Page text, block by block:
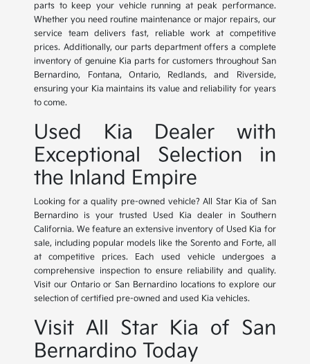
parts to keep your vehicle running at peak performance.
Whether you need routine maintenance or major repairs, our
service team delivers fast, reliable work at competitive
prices. Additionally, our parts department offers a complete
inventory of genuine Kia parts for customers throughout San
Bernardino, Fontana, Ontario, Redlands, and Riverside,
ensuring your Kia maintains its value and reliability for years
to come.
Used Kia Dealer with
Exceptional Selection in
the Inland Empire
Looking for a quality pre-owned vehicle? All Star Kia of San
Bernardino is your trusted Used Kia dealer in Southern
California. We feature an extensive inventory of Used Kia for
sale, including popular models like the Sorento and Forte, all
at competitive prices. Each used vehicle undergoes a
comprehensive inspection to ensure reliability and quality.
Visit our Ontario or San Bernardino locations to explore our
selection of certified pre-owned and used Kia vehicles.
Visit All Star Kia of San
Bernardino Today